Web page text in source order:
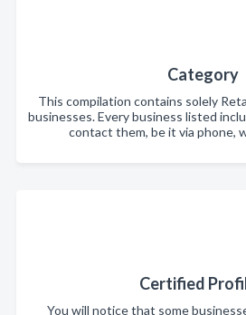
Category
This compilation contains solely
businesses. Every business listed
contact them, be it via phone,
Certified
You will notice that some